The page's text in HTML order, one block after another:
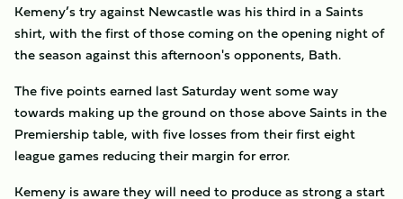
Kemeny’s try against Newcastle was his third in a Saints
shirt, with the first of those coming on the opening night of
the season against this afternoon's opponents, Bath.
The five points earned last Saturday went some way
towards making up the ground on those above Saints in the
Premiership table, with five losses from their first eight
league games reducing their margin for error.
Kemeny is aware they will need to produce as strong a start